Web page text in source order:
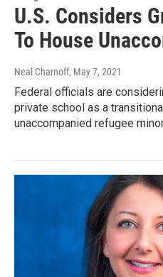
U.S. Considers
To House
Neal Charnoff, May 7, 2021
Federal officials are
private school as a
unaccompanied refugee